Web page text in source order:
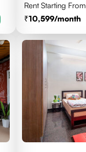
Rent Starting From
10,599/month